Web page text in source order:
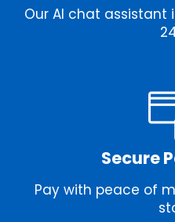
Our AI chat assistant
Secure
Pay with peace of